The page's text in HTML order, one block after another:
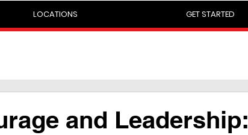
LOCATIONS GET STARTED
and Leadership: